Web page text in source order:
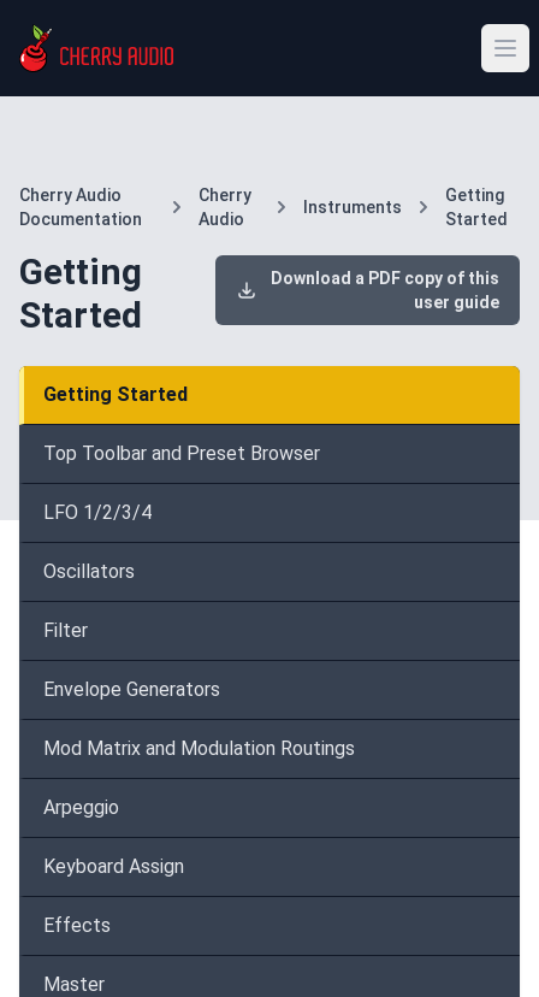
Cherry Audio
Documentation
Cherry
Audio
Instruments
Getting
Started
Getting
Started
Download a PDF copy of this
user guide
Getting Started
Top Toolbar and Preset Browser
LFO 1/2/3/4
Oscillators
Filter
Envelope Generators
Mod Matrix and Modulation Routings
Arpeggio
Keyboard Assign
Effects
Master